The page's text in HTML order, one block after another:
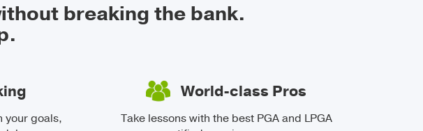
breaking the bank.
your goals,
World-class Pros
Take lessons with the best PGA and LPGA